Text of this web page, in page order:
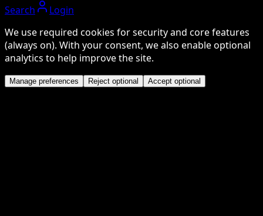
Search
Login
We use required cookies for security and core features
(always on). With your consent, we also enable optional
analytics to help improve the site.
Manage preferences Reject optional Accept optional